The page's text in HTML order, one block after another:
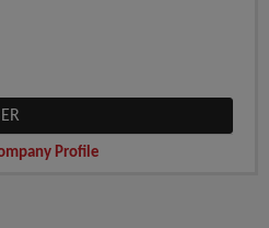
Profile